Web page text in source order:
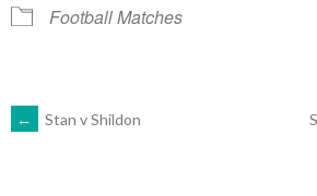
Football Matches
POST
← Stan v Shildon